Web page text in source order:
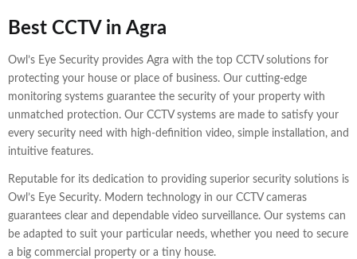
Best CCTV in Agra
Owl’s Eye Security provides Agra with the top CCTV solutions for
protecting your house or place of business. Our cutting-edge
monitoring systems guarantee the security of your property with
unmatched protection. Our CCTV systems are made to satisfy your
every security need with high-definition video, simple installation, and
intuitive features.
Reputable for its dedication to providing superior security solutions is
Owl’s Eye Security. Modern technology in our CCTV cameras
guarantees clear and dependable video surveillance. Our systems can
be adapted to suit your particular needs, whether you need to secure
a big commercial property or a tiny house.